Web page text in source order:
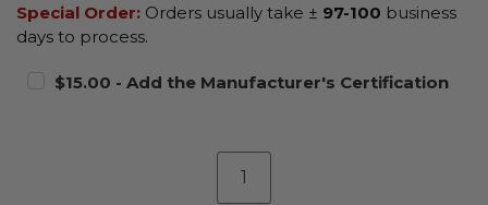
Special Order: Orders usually take ± 97-100 business
days to process.
$15.00 - Add the Manufacturer's Certification